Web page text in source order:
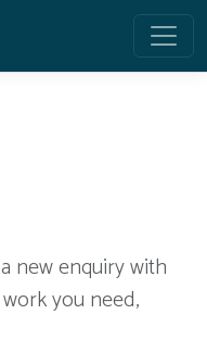
new enquiry with
you need,